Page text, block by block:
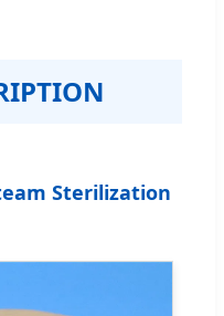
Sterilization